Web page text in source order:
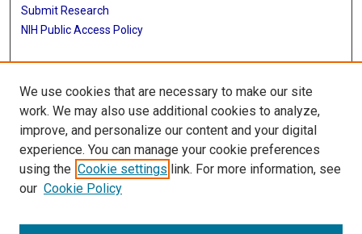
Submit Research
NIH Public Access Policy
More Info
Baylor Research
Library
Texas Medical Center Library
McGovern Historical Center
713-795-4200
We use cookies that are necessary to make our site
work. We may also use additional cookies to analyze,
improve, and personalize our content and your digital
experience. You can manage your cookie preferences
using the Cookie settings link. For more information, see
our Cookie Policy